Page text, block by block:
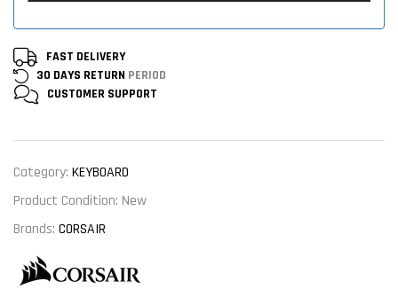
FAST DELIVERY
30 DAYS RETURN PERIOD
CUSTOMER SUPPORT
Category: KEYBOARD
Product Condition: New
Brands: CORSAIR